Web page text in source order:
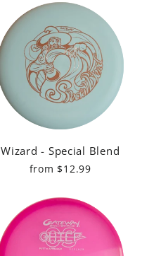
Wizard - Special Blend
from $12.99